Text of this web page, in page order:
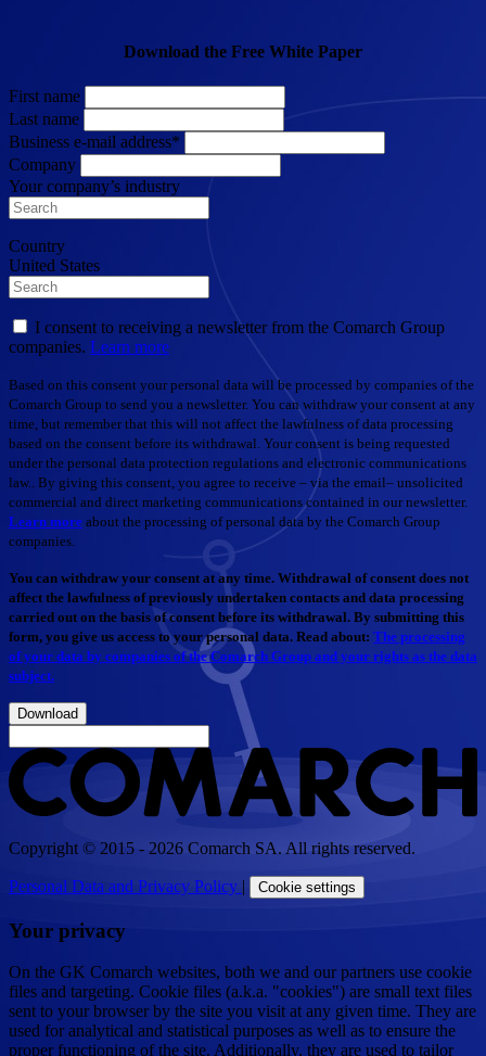
Download the Free White Paper
First name
Last name
Business e-mail address*
Company
Your company’s industry
Country
United States
I consent to receiving a newsletter from the Comarch Group
companies. Learn more
Based on this consent your personal data will be processed by companies of the
Comarch Group to send you a newsletter. You can withdraw your consent at any
time, but remember that this will not affect the lawfulness of data processing
based on the consent before its withdrawal. Your consent is being requested
under the personal data protection regulations and electronic communications
law.. By giving this consent, you agree to receive – via the email– unsolicited
commercial and direct marketing communications contained in our newsletter.
Learn more about the processing of personal data by the Comarch Group
companies.
You can withdraw your consent at any time. Withdrawal of consent does not
affect the lawfulness of previously undertaken contacts and data processing
carried out on the basis of consent before its withdrawal. By submitting this
form, you give us access to your personal data. Read about: The processing
of your data by companies of the Comarch Group and your rights as the data
subject.
Download
Copyright © 2015 - 2026 Comarch SA. All rights reserved.
Personal Data and Privacy Policy | Cookie settings
Your privacy
On the GK Comarch websites, both we and our partners use cookie
files and targeting. Cookie files (a.k.a. "cookies") are small text files
sent to your browser by the site you visit at any given time. They are
used for analytical and statistical purposes as well as to ensure the
proper functioning of the site. Additionally, they are used to tailor